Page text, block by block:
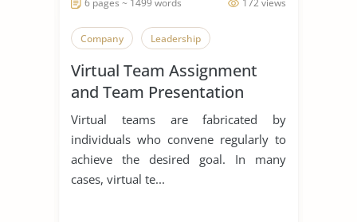
Company Leadership
Virtual Team Assignment
and Team Presentation
Virtual teams are fabricated by
individuals who convene regularly to
achieve the desired goal. In many
cases, virtual te...